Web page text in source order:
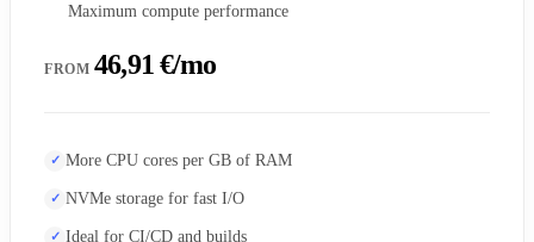
Maximum compute performance
FROM 46,91 €/mo
More CPU cores per GB of RAM
NVMe storage for fast I/O
Ideal for CI/CD and builds